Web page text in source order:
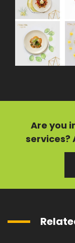
Are you
services?